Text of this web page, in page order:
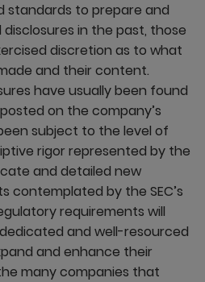
standards to prepare and
in the past, those
discretion as to what
and their content.
have usually been found
on the company’s
subject to the level of
rigor represented by the
and detailed new
contemplated by the SEC’s
requirements will
and well-resourced
and enhance their
many companies that